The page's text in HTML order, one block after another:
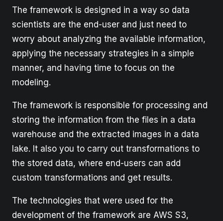
The framework is designed in a way so data
scientists are the end-user and just need to
worry about analyzing the available information,
applying the necessary strategies in a simple
manner, and having time to focus on the
modeling.
The framework is responsible for processing and
storing the information from the files in a data
warehouse and the extracted images in a data
lake. It also you to carry out transformations to
the stored data, where end-users can add
custom transformations and get results.
The technologies that were used for the
development of the framework are AWS S3,